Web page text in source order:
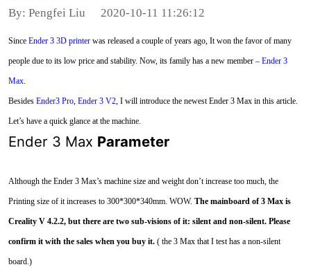
By: Pengfei Liu 2020-10-11 11:26:12
Since Ender 3 3D printerwas released a couple of years ago, It won the favor of many
people due to its low price and stability. Now, its family has a new member – Ender 3
Max.
Besides Ender3 Pro, Ender 3 V2, I will introduce the newest Ender 3 Max in this article.
Let’s have a quick glance at the machine.
Ender 3 Max Parameter
Although the Ender 3 Max’s machine size and weight don’t increase too much, the
Printing size of it increases to 300*300*340mm. WOW. The mainboard of 3 Max is
Creality V 4.2.2, but there are two sub-visions of it: silent and non-silent. Please
confirm it with the sales when you buy it. ( the 3 Max that I test has a non-silent
board.)